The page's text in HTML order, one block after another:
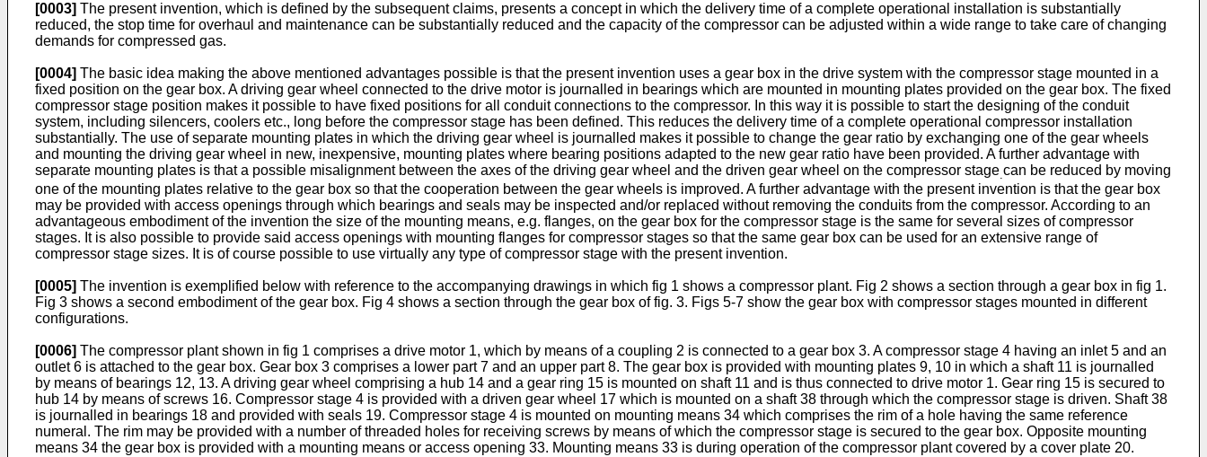
[0003] The present invention, which is defined by the subsequent claims, presents a concept in which the delivery time of a complete operational installation is substantially
reduced, the stop time for overhaul and maintenance can be substantially reduced and the capacity of the compressor can be adjusted within a wide range to take care of changing
demands for compressed gas.
[0004] The basic idea making the above mentioned advantages possible is that the present invention uses a gear box in the drive system with the compressor stage mounted in a
fixed position on the gear box. A driving gear wheel connected to the drive motor is journalled in bearings which are mounted in mounting plates provided on the gear box. The fixed
compressor stage position makes it possible to have fixed positions for all conduit connections to the compressor. In this way it is possible to start the designing of the conduit
system, including silencers, coolers etc., long before the compressor stage has been defined. This reduces the delivery time of a complete operational compressor installation
substantially. The use of separate mounting plates in which the driving gear wheel is journalled makes it possible to change the gear ratio by exchanging one of the gear wheels
and mounting the driving gear wheel in new, inexpensive, mounting plates where bearing positions adapted to the new gear ratio have been provided. A further advantage with
separate mounting plates is that a possible misalignment between the axes of the driving gear wheel and the driven gear wheel on the compressor stage.can be reduced by moving
one of the mounting plates relative to the gear box so that the cooperation between the gear wheels is improved. A further advantage with the present invention is that the gear box
may be provided with access openings through which bearings and seals may be inspected and/or replaced without removing the conduits from the compressor. According to an
advantageous embodiment of the invention the size of the mounting means, e.g. flanges, on the gear box for the compressor stage is the same for several sizes of compressor
stages. It is also possible to provide said access openings with mounting flanges for compressor stages so that the same gear box can be used for an extensive range of
compressor stage sizes. It is of course possible to use virtually any type of compressor stage with the present invention.
[0005] The invention is exemplified below with reference to the accompanying drawings in which fig 1 shows a compressor plant. Fig 2 shows a section through a gear box in fig 1.
Fig 3 shows a second embodiment of the gear box. Fig 4 shows a section through the gear box of fig. 3. Figs 5-7 show the gear box with compressor stages mounted in different
configurations.
[0006] The compressor plant shown in fig 1 comprises a drive motor 1, which by means of a coupling 2 is connected to a gear box 3. A compressor stage 4 having an inlet 5 and an
outlet 6 is attached to the gear box. Gear box 3 comprises a lower part 7 and an upper part 8. The gear box is provided with mounting plates 9, 10 in which a shaft 11 is journalled
by means of bearings 12, 13. A driving gear wheel comprising a hub 14 and a gear ring 15 is mounted on shaft 11 and is thus connected to drive motor 1. Gear ring 15 is secured to
hub 14 by means of screws 16. Compressor stage 4 is provided with a driven gear wheel 17 which is mounted on a shaft 38 through which the compressor stage is driven. Shaft 38
is journalled in bearings 18 and provided with seals 19. Compressor stage 4 is mounted on mounting means 34 which comprises the rim of a hole having the same reference
numeral. The rim may be provided with a number of threaded holes for receiving screws by means of which the compressor stage is secured to the gear box. Opposite mounting
means 34 the gear box is provided with a mounting means or access opening 33. Mounting means 33 is during operation of the compressor plant covered by a cover plate 20.